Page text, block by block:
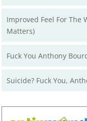
Improved Feel For The
Matters)
Fuck You Anthony
Suicide? Fuck You,